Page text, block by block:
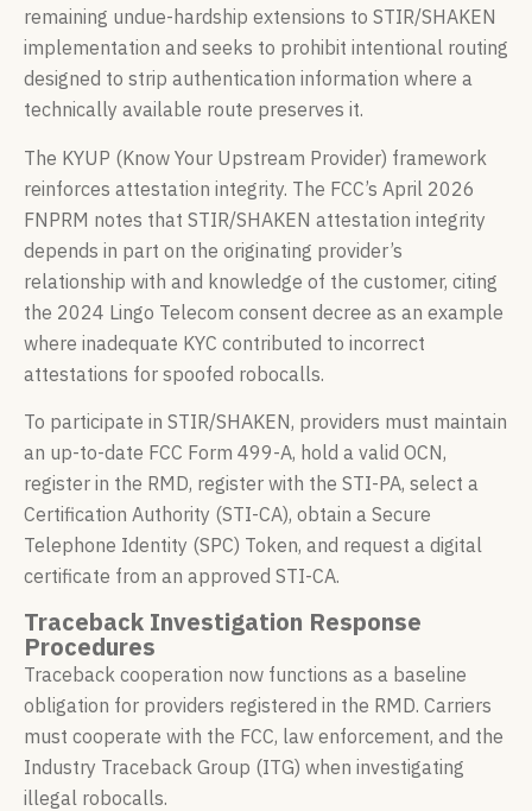
remaining undue-hardship extensions to STIR/SHAKEN
implementation and seeks to prohibit intentional routing
designed to strip authentication information where a
technically available route preserves it.
The KYUP (Know Your Upstream Provider) framework
reinforces attestation integrity. The FCC’s April 2026
FNPRM notes that STIR/SHAKEN attestation integrity
depends in part on the originating provider’s
relationship with and knowledge of the customer, citing
the 2024 Lingo Telecom consent decree as an example
where inadequate KYC contributed to incorrect
attestations for spoofed robocalls.
To participate in STIR/SHAKEN, providers must maintain
an up-to-date FCC Form 499-A, hold a valid OCN,
register in the RMD, register with the STI-PA, select a
Certification Authority (STI-CA), obtain a Secure
Telephone Identity (SPC) Token, and request a digital
certificate from an approved STI-CA.
Traceback Investigation Response
Procedures
Traceback cooperation now functions as a baseline
obligation for providers registered in the RMD. Carriers
must cooperate with the FCC, law enforcement, and the
Industry Traceback Group (ITG) when investigating
illegal robocalls.